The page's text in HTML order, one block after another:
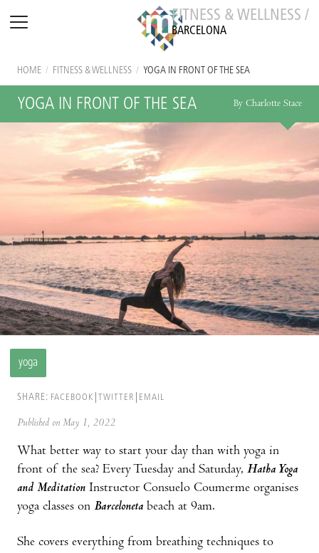
FITNESS & WELLNESS /
BARCELONA
HOME / FITNESS & WELLNESS / YOGA IN FRONT OF THE SEA
YOGA IN FRONT OF THE SEA By Charlotte Stace
yoga
SHARE: FACEBOOK TWITTER EMAIL
Published on May 1, 2022
What better way to start your day than with yoga in
front of the sea? Every Tuesday and Saturday, Hatha Yoga
and Meditation Instructor Consuelo Coumerme organises
yoga classes on Barceloneta beach at 9am.
She covers everything from breathing techniques to